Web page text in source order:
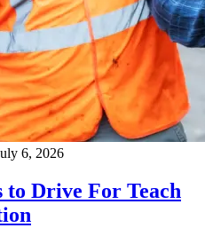
6, 2026
to Drive For Teach